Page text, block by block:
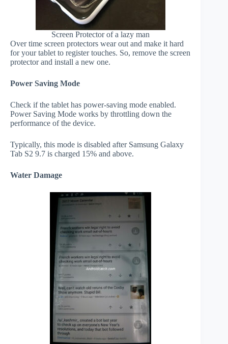
Screen Protector of a lazy man
Over time screen protectors wear out and make it hard
for your tablet to register touches. So, remove the screen
protector and install a new one.
Power Saving Mode
Check if the tablet has power-saving mode enabled.
Power Saving Mode works by throttling down the
performance of the device.
Typically, this mode is disabled after Samsung Galaxy
Tab S2 9.7 is charged 15% and above.
Water Damage